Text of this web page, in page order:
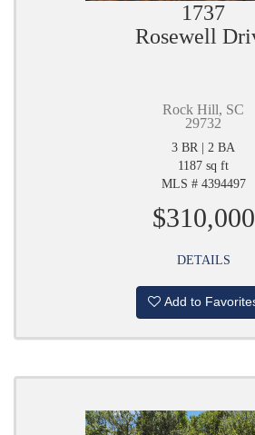
1737
Rosewell
Rock Hill, SC
29732
3 BR | 2 BA
1187 sq ft
MLS # 4394497
$310,000
DETAILS
Add to